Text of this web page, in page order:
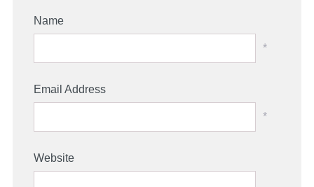
Name
*
Email Address
*
Website